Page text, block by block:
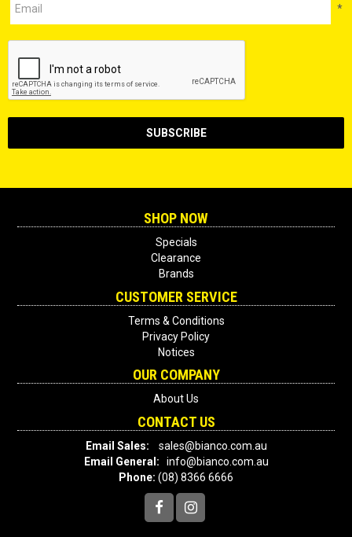
*
SHOP NOW
Specials
Clearance
Brands
CUSTOMER SERVICE
Terms & Conditions
Privacy Policy
Notices
OUR COMPANY
About Us
CONTACT US
Email Sales:
sales@bianco.com.au
Email General: info@bianco.com.au
Phone: (08) 8366 6666